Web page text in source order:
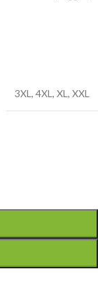
3XL , 4XL , XL , XXL